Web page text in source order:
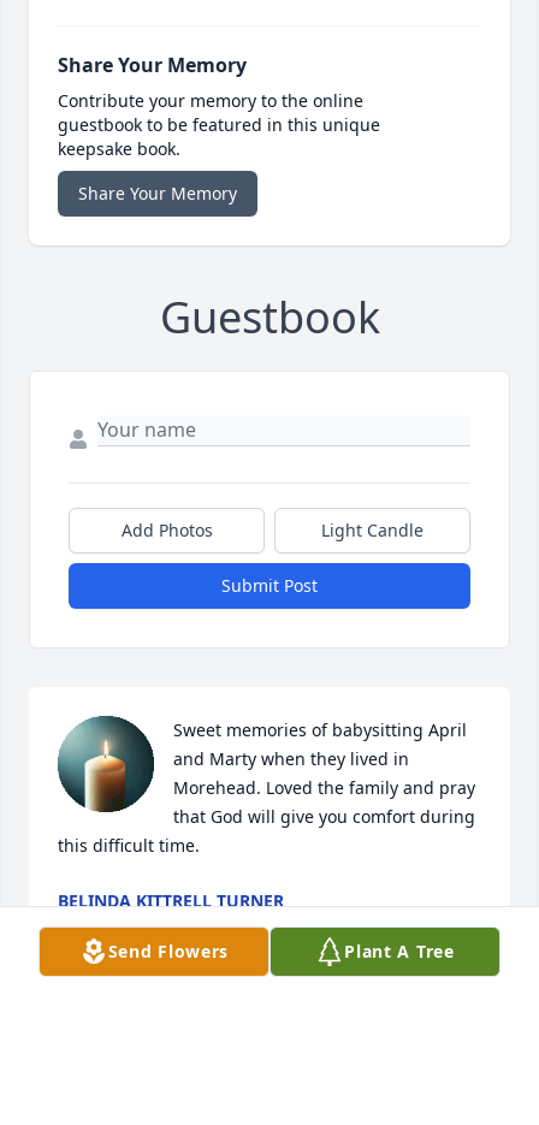
Share Your Memory
Contribute your memory to the online
guestbook to be featured in this unique
keepsake book.
Share Your Memory
Guestbook
Add Photos Light Candle
Submit Post
Sweet memories of babysitting April
and Marty when they lived in
Morehead. Loved the family and pray
that God will give you comfort during
this difficult time.
BELINDA KITTRELL TURNER
Jun 18, 2026
Send Flowers Plant A Tree